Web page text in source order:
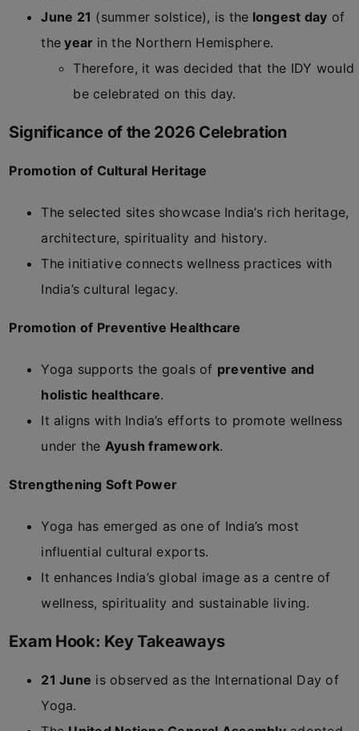
June 21 (summer solstice), is the longest day of
the year in the Northern Hemisphere.
Therefore, it was decided that the IDY would
be celebrated on this day.
Significance of the 2026 Celebration
Promotion of Cultural Heritage
The selected sites showcase India’s rich heritage,
architecture, spirituality and history.
The initiative connects wellness practices with
India’s cultural legacy.
Promotion of Preventive Healthcare
Yoga supports the goals of preventive and
holistic healthcare.
It aligns with India’s efforts to promote wellness
under the Ayush framework.
Strengthening Soft Power
Yoga has emerged as one of India’s most
influential cultural exports.
It enhances India’s global image as a centre of
wellness, spirituality and sustainable living.
Exam Hook: Key Takeaways
21 June is observed as the International Day of
Yoga.